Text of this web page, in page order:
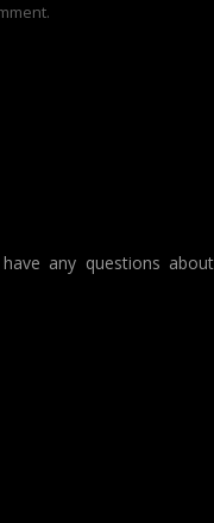
any questions about